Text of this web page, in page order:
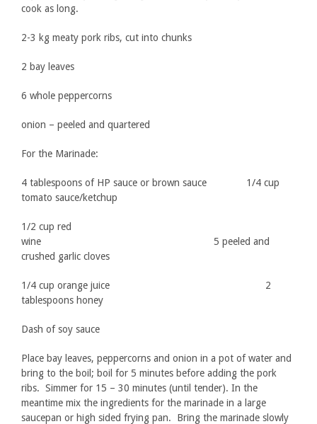
cook as long.
2-3 kg meaty pork ribs, cut into chunks
2 bay leaves
6 whole peppercorns
onion – peeled and quartered
For the Marinade:
4 tablespoons of HP sauce or brown sauce 1/4 cup
tomato sauce/ketchup
1/2 cup red
wine 5 peeled and
crushed garlic cloves
1/4 cup orange juice 2
tablespoons honey
Dash of soy sauce
Place bay leaves, peppercorns and onion in a pot of water and
bring to the boil; boil for 5 minutes before adding the pork
ribs. Simmer for 15 – 30 minutes (until tender). In the
meantime mix the ingredients for the marinade in a large
saucepan or high sided frying pan. Bring the marinade slowly